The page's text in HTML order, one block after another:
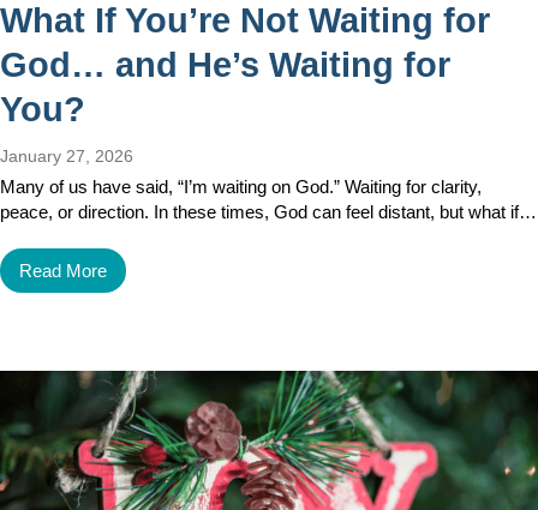
What If You’re Not Waiting for
God… and He’s Waiting for
You?
January 27, 2026
Many of us have said, “I’m waiting on God.” Waiting for clarity,
peace, or direction. In these times, God can feel distant, but what if…
Read More